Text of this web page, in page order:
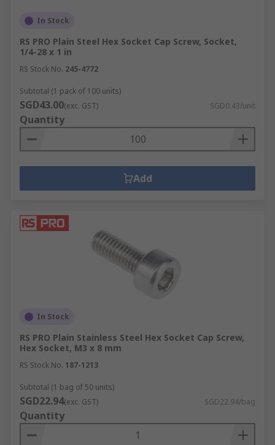
In Stock
RS PRO Plain Steel Hex Socket Cap Screw, Socket,
1/4-28 x 1 in
RS Stock No. 245-4772
Subtotal (1 pack of 100 units)
SGD43.00(exc. GST) SGD0.43/unit
Quantity
Add
In Stock
RS PRO Plain Stainless Steel Hex Socket Cap Screw,
Hex Socket, M3 x 8 mm
RS Stock No. 187-1213
Subtotal (1 bag of 50 units)
SGD22.94(exc. GST) SGD22.94/bag
Quantity